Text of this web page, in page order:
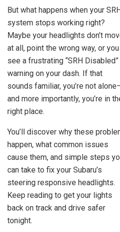
But what happens when your
system stops working right?
Maybe your headlights don’t
at all, point the wrong way, or you
see a frustrating “SRH Disabled”
warning on your dash. If that
sounds familiar, you’re not
and more importantly, you’re in
right place.
You’ll discover why these
happen, what common issues
cause them, and simple steps
can take to fix your Subaru’s
steering responsive headlights.
Keep reading to get your lights
back on track and drive safer
tonight.